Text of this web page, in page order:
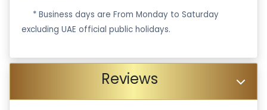
* Business days are From Monday to Saturday
excluding UAE official public holidays.
Reviews